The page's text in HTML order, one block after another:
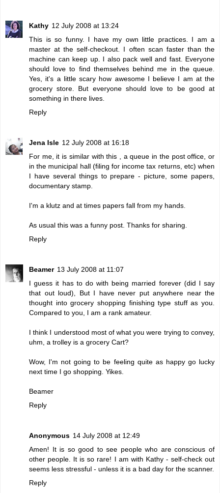
Kathy 12 July 2008 at 13:24
This is so funny. I have my own little practices. I am a
master at the self-checkout. I often scan faster than the
machine can keep up. I also pack well and fast. Everyone
should love to find themselves behind me in the queue.
Yes, it's a little scary how awesome I believe I am at the
grocery store. But everyone should love to be good at
something in there lives.
Reply
Jena Isle 12 July 2008 at 16:18
For me, it is similar with this , a queue in the post office, or
in the municipal hall (filing for income tax returns, etc) when
I have several things to prepare - picture, some papers,
documentary stamp.
I'm a klutz and at times papers fall from my hands.
As usual this was a funny post. Thanks for sharing.
Reply
Beamer 13 July 2008 at 11:07
I guess it has to do with being married forever (did I say
that out loud), But I have never put anywhere near the
thought into grocery shopping finishing type stuff as you.
Compared to you, I am a rank amateur.
I think I understood most of what you were trying to convey,
uhm, a trolley is a grocery Cart?
Wow, I'm not going to be feeling quite as happy go lucky
next time I go shopping. Yikes.
Beamer
Reply
Anonymous 14 July 2008 at 12:49
Amen! It is so good to see people who are conscious of
other people. It is so rare! I am with Kathy - self-check out
seems less stressful - unless it is a bad day for the scanner.
Reply